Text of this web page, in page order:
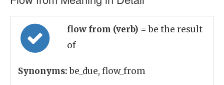
flow from (verb) = be the result
of
Synonyms:be_due, flow_from